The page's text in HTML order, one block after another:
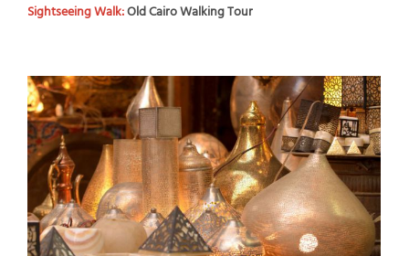
Sightseeing Walk:Old Cairo Walking Tour